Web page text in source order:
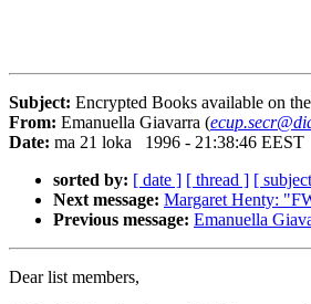
Subject: Encrypted Books available on
From: Emanuella Giavarra (
Date: ma 21 loka 1996 - 21:38:46 EEST
sorted by: [ date ] [ thread ] [
Next message: Margaret Henty:
Previous message: Emanuella
Dear list members,